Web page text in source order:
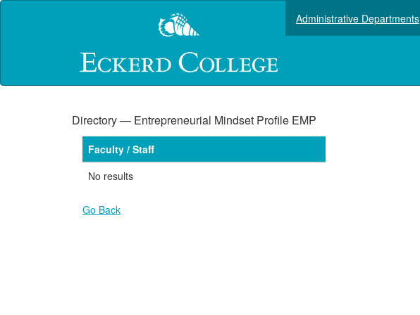
Skip
Administrative Departments
Directory — Entrepreneurial Mindset Profile EMP
Faculty / Staff
No results
Go Back